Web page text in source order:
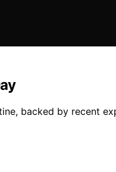
backed by recent